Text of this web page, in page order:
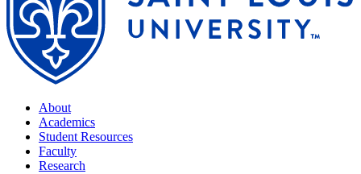
About
Academics
Student Resources
Faculty
Research